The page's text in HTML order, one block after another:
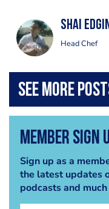
Shai
Head Chef
Member Sign
Sign up as a
the latest updates
podcasts and